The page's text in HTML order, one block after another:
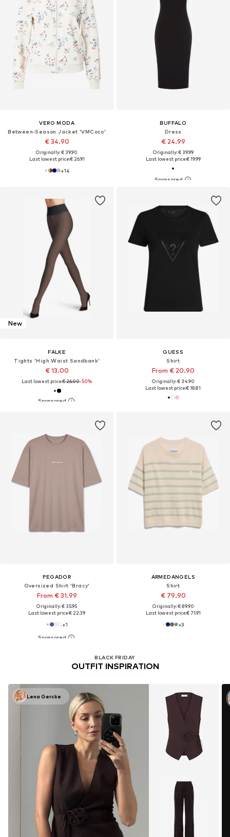
VERO MODA
Between-Season Jacket 'VMCoco'
€ 34.90
Originally: € 39.90
Last lowest price:€ 26.91
+14
BUFFALO
Dress
€ 24.99
Originally: € 39.99
Last lowest price:€ 19.99
New
FALKE
Tights 'High Waist Sandbank'
€ 13.00
Last lowest price:€ 26.00-50%
GUESS
Shirt
From € 20.90
Originally: € 34.90
Last lowest price:€ 18.81
PEGADOR
Oversized Shirt 'Bracy'
From € 31.99
Originally: € 35.95
Last lowest price:€ 22.39
+1
ARMEDANGELS
Shirt
€ 79.90
Originally: € 89.90
Last lowest price:€ 71.91
+3
products
BLACK FRIDAY
OUTFIT INSPIRATION
Lena Gercke